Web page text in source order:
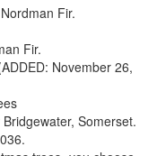
Fir.
Fir.
November 26,
Somerset.